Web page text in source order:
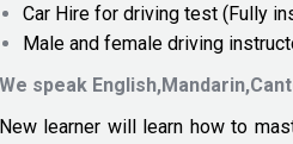
Car Hire for driving test (Fully
Male and female driving
We speak
New learner will learn how to